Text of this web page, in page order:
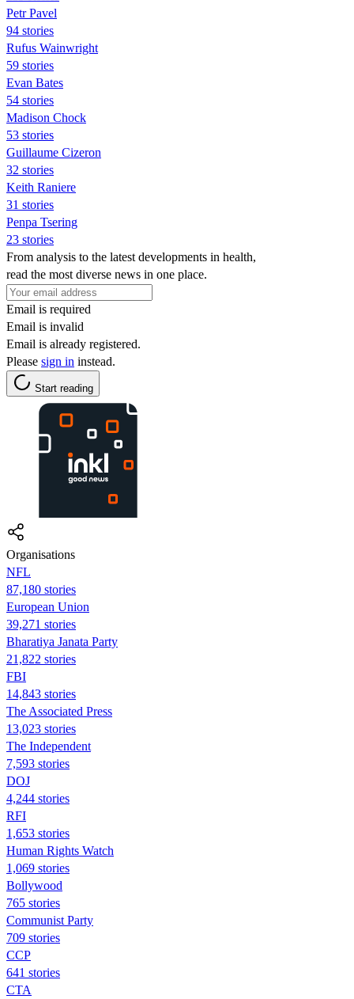
Petr Pavel
94 stories
Rufus Wainwright
59 stories
Evan Bates
54 stories
Madison Chock
53 stories
Guillaume Cizeron
32 stories
Keith Raniere
31 stories
Penpa Tsering
23 stories
From analysis to the latest developments in health,
read the most diverse news in one place.
Email is required
Email is invalid
Email is already registered.
Please sign in instead.
Start reading
Organisations
NFL
87,180 stories
European Union
39,271 stories
Bharatiya Janata Party
21,822 stories
FBI
14,843 stories
The Associated Press
13,023 stories
The Independent
7,593 stories
DOJ
4,244 stories
RFI
1,653 stories
Human Rights Watch
1,069 stories
Bollywood
765 stories
Communist Party
709 stories
CCP
641 stories
CTA